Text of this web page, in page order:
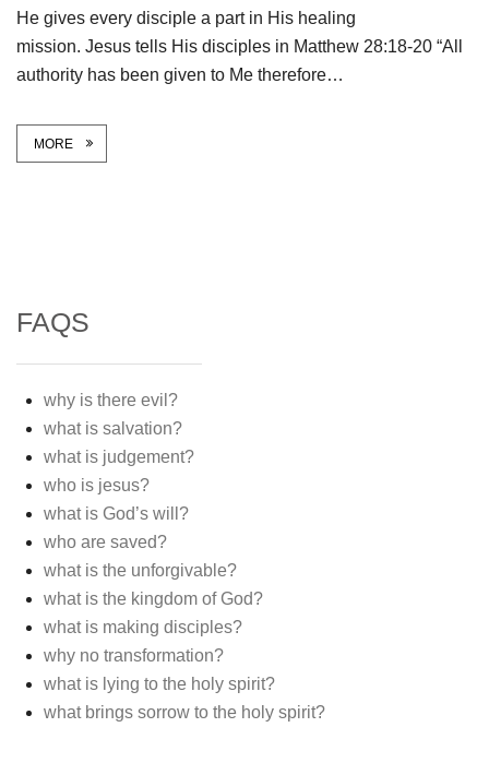
He gives every disciple a part in His healing
mission. Jesus tells His disciples in Matthew 28:18-20 “All
authority has been given to Me therefore…
MORE
FAQS
why is there evil?
what is salvation?
what is judgement?
who is jesus?
what is God’s will?
who are saved?
what is the unforgivable?
what is the kingdom of God?
what is making disciples?
why no transformation?
what is lying to the holy spirit?
what brings sorrow to the holy spirit?